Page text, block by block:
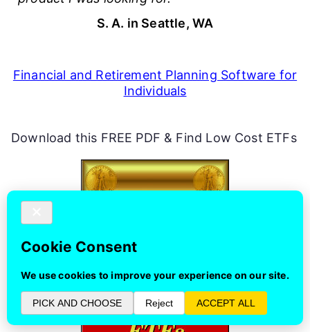
S. A. in Seattle, WA
Financial and Retirement Planning Software for
Individuals
Download this FREE PDF & Find Low Cost ETFs